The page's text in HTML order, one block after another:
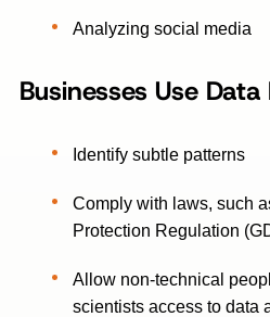
Analyzing social media
Businesses Use
Identify subtle patterns
Comply with laws, such
Protection Regulation
Allow non-technical
scientists access to data